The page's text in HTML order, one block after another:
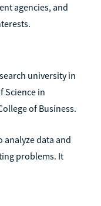
agencies, and
university in
Science in
of Business.
analyze data and
problems. It